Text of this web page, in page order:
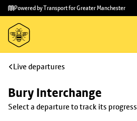
Skip to
main
content
Skip
to
footer
Powered by Transport for Greater Manchester
Live departures
Bury Interchange
Select a departure to track its progress